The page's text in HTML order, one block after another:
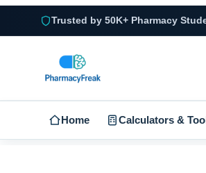
Trusted by 50K+ Pharmacy
Home Calculators &